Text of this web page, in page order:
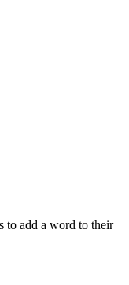
to add a word to their